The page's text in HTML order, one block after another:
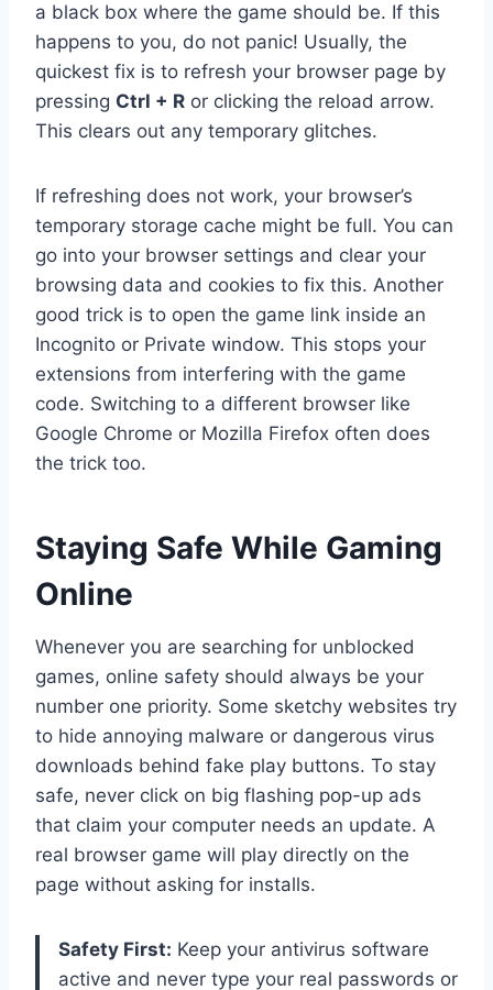
a black box where the game should be. If this
happens to you, do not panic! Usually, the
quickest fix is to refresh your browser page by
pressing Ctrl + R or clicking the reload arrow.
This clears out any temporary glitches.
If refreshing does not work, your browser’s
temporary storage cache might be full. You can
go into your browser settings and clear your
browsing data and cookies to fix this. Another
good trick is to open the game link inside an
Incognito or Private window. This stops your
extensions from interfering with the game
code. Switching to a different browser like
Google Chrome or Mozilla Firefox often does
the trick too.
Staying Safe While Gaming
Online
Whenever you are searching for unblocked
games, online safety should always be your
number one priority. Some sketchy websites try
to hide annoying malware or dangerous virus
downloads behind fake play buttons. To stay
safe, never click on big flashing pop-up ads
that claim your computer needs an update. A
real browser game will play directly on the
page without asking for installs.
Safety First: Keep your antivirus software
active and never type your real passwords or